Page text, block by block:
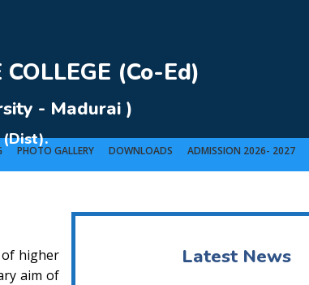
(Co-Ed)
- Madurai )
(Dist).
Virudhunagar (Dist).
PHOTO GALLERY DOWNLOADS ADMISSION 2026- 2027
of higher
aim of
Latest News